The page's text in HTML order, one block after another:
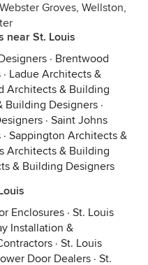
Groves, Wellston,
near St. Louis
· Brentwood
· Ladue Architects &
Architects & Building
Building Designers ·
· Saint Johns
· Sappington Architects &
Architects & Building
& Building Designers
Enclosures · St. Louis
Installation &
· St. Louis
Door Dealers · St.